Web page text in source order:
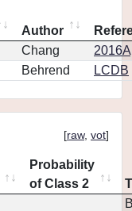
Author
Chang
Behrend LCDB
[raw, vot]
Probability
of Class 2